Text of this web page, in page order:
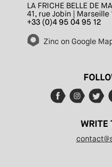
LA FRICHE BELLE DE
41, rue Jobin | Marseille
+33 (0)4 95 04 95 12
Zinc on Google
WRITE